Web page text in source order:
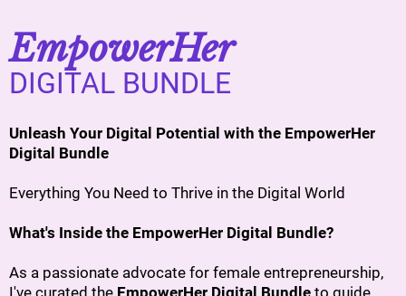
EmpowerHer
DIGITAL BUNDLE
Unleash Your Digital Potential with the EmpowerHer
Digital Bundle
Everything You Need to Thrive in the Digital World
What's Inside the EmpowerHer Digital Bundle?
As a passionate advocate for female entrepreneurship,
I've curated the EmpowerHer Digital Bundle to guide